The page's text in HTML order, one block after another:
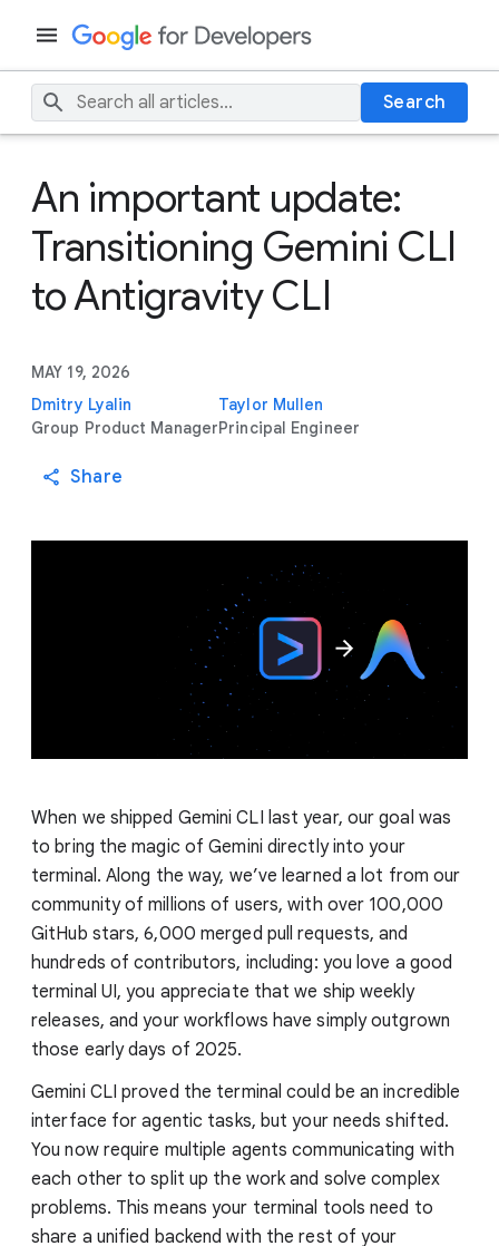
Search
An important update:
Transitioning Gemini CLI
to Antigravity CLI
MAY 19, 2026
Dmitry Lyalin
Group Product Manager
Taylor Mullen
Principal Engineer
Share
When we shipped Gemini CLI last year, our goal was
to bring the magic of Gemini directly into your
terminal. Along the way, we’ve learned a lot from our
community of millions of users, with over 100,000
GitHub stars, 6,000 merged pull requests, and
hundreds of contributors, including: you love a good
terminal UI, you appreciate that we ship weekly
releases, and your workflows have simply outgrown
those early days of 2025.
Gemini CLI proved the terminal could be an incredible
interface for agentic tasks, but your needs shifted.
You now require multiple agents communicating with
each other to split up the work and solve complex
problems. This means your terminal tools need to
share a unified backend with the rest of your